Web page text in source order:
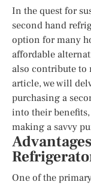
In the quest for
second hand
option for many
affordable
also contribute to
article, we will
purchasing a
into their
making a savvy
One of the